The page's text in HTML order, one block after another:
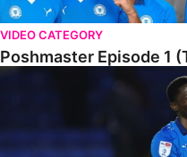
VIDEO CATEGORY
Poshmaster Episode 1